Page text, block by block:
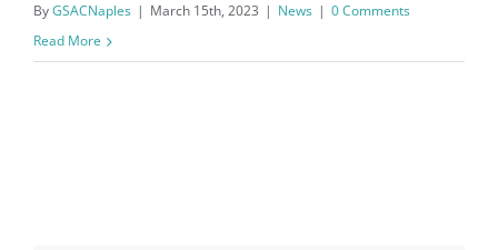
ByGSACNaples | March 15th, 2023 | News | 0 Comments
Read More